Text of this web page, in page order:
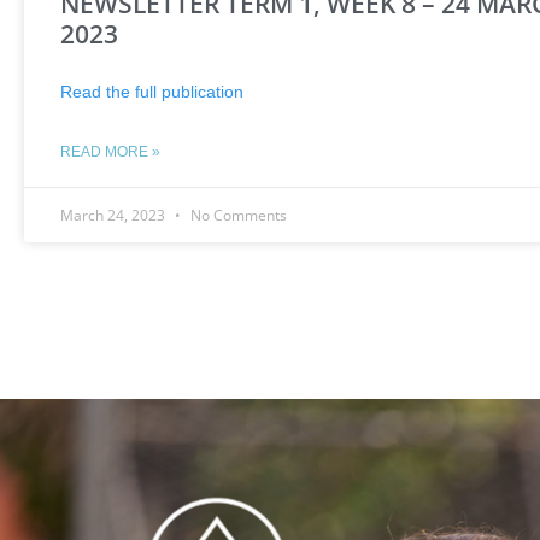
2023
Read the full publication
READ MORE »
March 24, 2023 No Comments